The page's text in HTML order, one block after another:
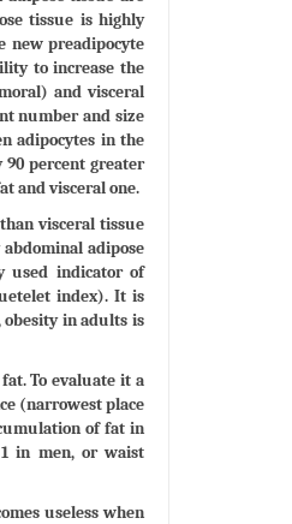
tissue is highly
new preadipocyte
to increase the
and visceral
number and size
adipocytes in the
percent greater
and visceral one.
visceral tissue
adipose
used indicator of
index). It is
in adults is
To evaluate it a
(narrowest place
of fat in
in men, or waist
useless when